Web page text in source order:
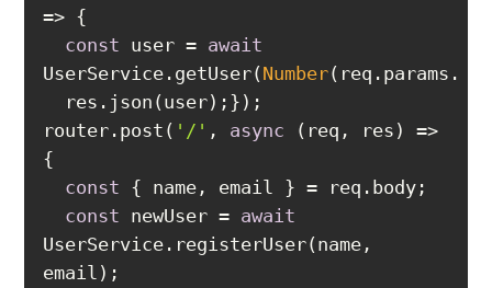
const user = await
UserService.getUser( Number
router.post( '/' , async (req, res) =>
const
const newUser = await
UserService.registerUser(name,